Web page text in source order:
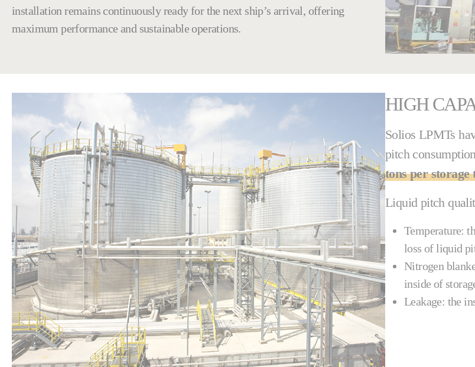
installation remains continuously ready for the next ship’s arrival, offering
maximum performance and sustainable operations.
HIGH
Solios LPMTs
pitch
tons per storage
Liquid pitch
Temperature:
loss of liquid
Nitrogen
inside of
Leakage: the